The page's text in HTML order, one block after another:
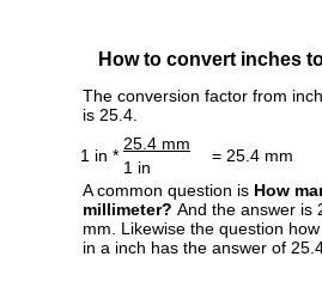
How to convert inches
The conversion factor from
is 25.4.
1 in *
25.4 mm
= 25.4 mm
1 in
A common question is How
millimeter? And the answer is
mm. Likewise the question
in a inch has the answer of